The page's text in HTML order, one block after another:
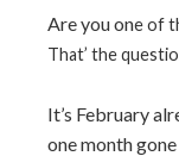
Are you one of
That’ the
It’s February
one month